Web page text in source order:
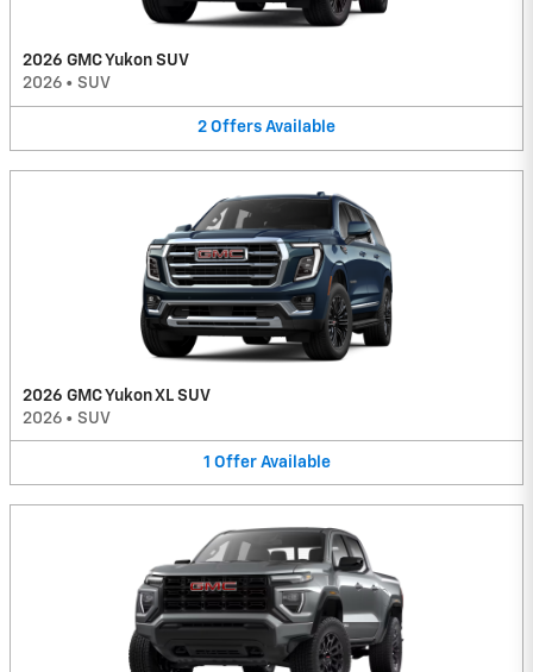
2026 GMC Yukon SUV
2026 • SUV
2 Offers Available
2026 GMC Yukon XL SUV
2026 • SUV
1 Offer Available